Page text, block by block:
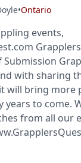
•Ontario
events,
with sharing
will bring more
to come.
from all our